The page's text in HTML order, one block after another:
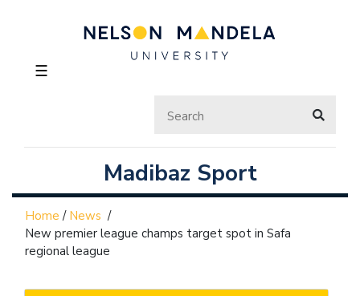
☰
Madibaz Sport
Home / News /
New premier league champs target spot in Safa
regional league